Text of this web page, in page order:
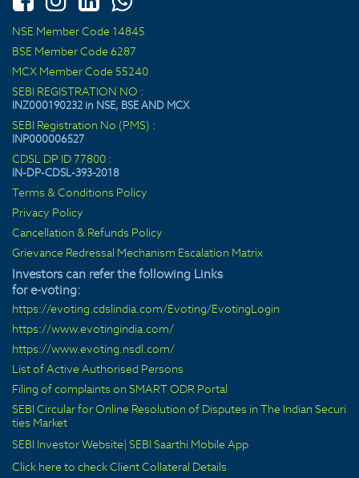
NSE Member Code 14845
BSE Member Code 6287
MCX Member Code 55240
SEBI REGISTRATION NO :
INZ000190232 in NSE, BSE AND MCX
SEBI Registration No (PMS) :
INP000006527
CDSL DP ID 77800 :
IN-DP-CDSL-393-2018
Terms & Conditions Policy
Privacy Policy
Cancellation & Refunds Policy
Grievance Redressal Mechanism Escalation Matrix
Investors can refer the following Links
for e-voting:
https://evoting.cdslindia.com/Evoting/EvotingLogin
https://www.evotingindia.com/
https://www.evoting.nsdl.com/
List of Active Authorised Persons
Filing of complaints on SMART ODR Portal
SEBI Circular for Online Resolution of Disputes in The Indian Securi
ties Market
SEBI Investor Website| SEBI Saarthi Mobile App
Click here to check Client Collateral Details